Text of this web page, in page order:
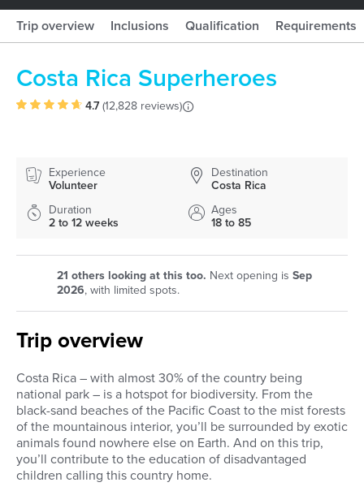
Trip overview Inclusions Qualification Requirements
Costa Rica Superheroes
4.7 (12,828 reviews)
Experience
Volunteer
Destination
Costa Rica
Duration
2 to 12 weeks
Ages
18 to 85
21 others looking at this too. Next opening is Sep
2026, with limited spots.
Trip overview
Costa Rica – with almost 30% of the country being
national park – is a hotspot for biodiversity. From the
black-sand beaches of the Pacific Coast to the mist forests
of the mountainous interior, you’ll be surrounded by exotic
animals found nowhere else on Earth. And on this trip,
you’ll contribute to the education of disadvantaged
children calling this country home.